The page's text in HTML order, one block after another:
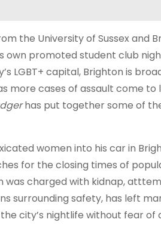
the University of Sussex and
own promoted student club
LGBT+ capital, Brighton is
more cases of assault come to
has put together some of
women into his car in
for the closing times of
was charged with kidnap,
surrounding safety, has left
city’s nightlife without fear of